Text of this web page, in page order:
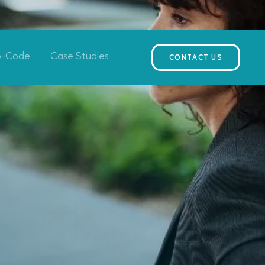
Code Case Studies CONTACT US